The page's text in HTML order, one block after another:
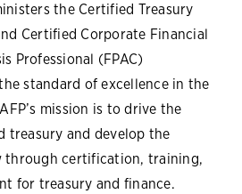
the Certified Treasury
Certified Corporate Financial
Professional (FPAC)
standard of excellence in the
mission is to drive the
treasury and develop the
through certification, training,
for treasury and finance.